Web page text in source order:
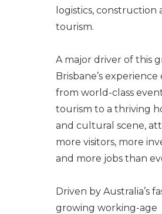
logistics, construction
tourism.
A major driver of this
Brisbane’s experience
from world-class
tourism to a thriving
and cultural scene,
more visitors, more
and more jobs than
Driven by Australia’s
growing working-age